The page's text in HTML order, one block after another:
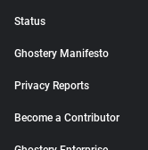
Status
Ghostery Manifesto
Privacy Reports
Become a Contributor